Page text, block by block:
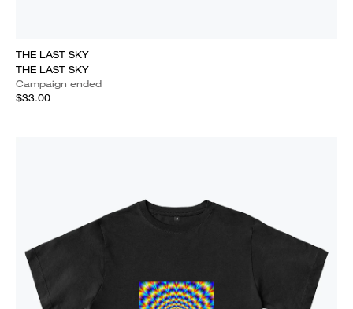
THE LAST SKY
THE LAST SKY
Campaign ended
$33.00